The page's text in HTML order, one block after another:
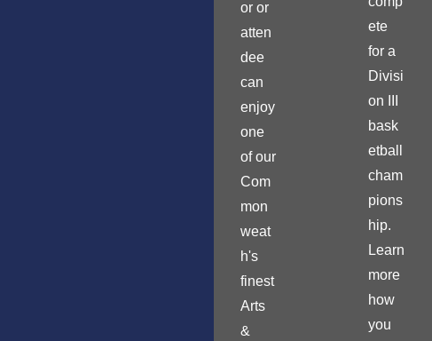
or or
atten
dee
can
enjoy
one
of our
Com
mon
weat
h's
finest
Arts
&
ete
for a
Divisi
on III
bask
etball
cham
pions
hip.
Learn
more
how
you